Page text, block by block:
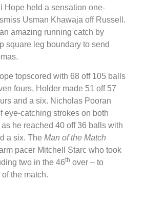
Hope held a sensation one-
Usman Khawaja off Russell.
amazing running catch by
square leg boundary to send
topscored with 68 off 105 balls
fours, Holder made 51 off 57
and a six. Nicholas Pooran
eye-catching strokes on both
he reached 40 off 36 balls with
a six. The Man of the Match
pacer Mitchell Starc who took
two in the 46th over – to
the match.